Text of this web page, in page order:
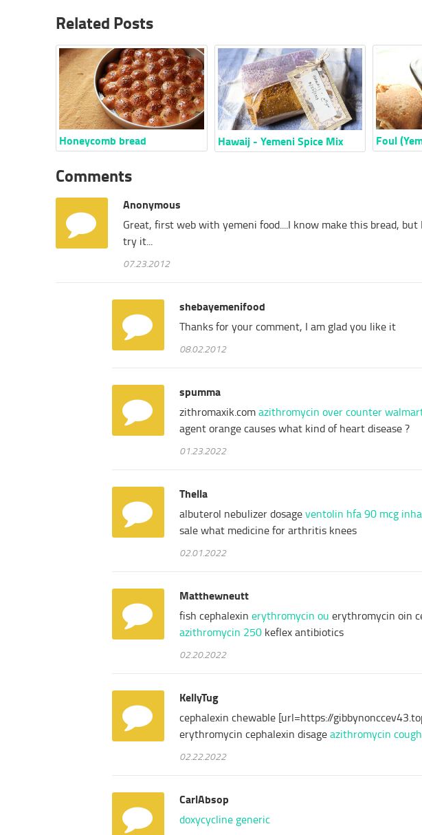
Related Posts
Honeycomb bread Hawaij - Yemeni Spice Mix Foul
Comments
Anonymous
Great, first web with yemeni food....I know make this bread,
try it...
07.23.2012
shebayemenifood
Thanks for your comment, I am glad you like it
08.02.2012
spumma
zithromaxik.comazithromycin over counter
agent orange causes what kind of heart disease ?
01.23.2022
Thella
albuterol nebulizer dosageventolin hfa 90 mcg
sale what medicine for arthritis knees
02.01.2022
Matthewneutt
fish cephalexin erythromycin ou erythromycin oin
azithromycin 250 keflex antibiotics
02.20.2022
KellyTug
cephalexin chewable [url=https://
erythromycin cephalexin disageazithromycin cough
02.22.2022
CarlAbsop
doxycycline generic